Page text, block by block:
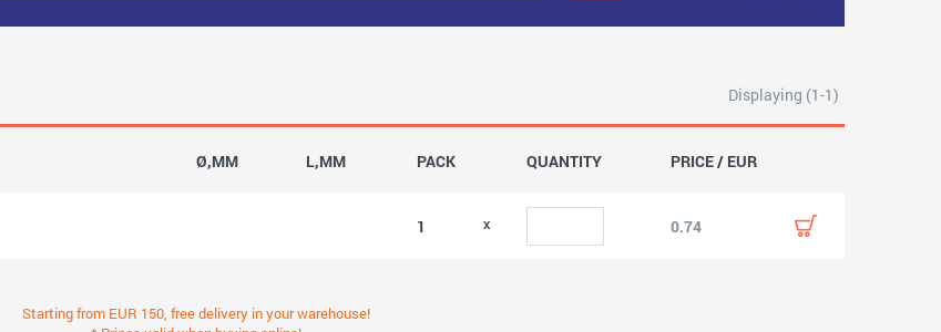
Displaying (1-1)
Ø,MM L,MM PACK QUANTITY PRICE / EUR
1 0.74
Starting from EUR 150, free delivery in your warehouse!